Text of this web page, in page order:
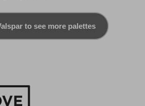
to see more palettes